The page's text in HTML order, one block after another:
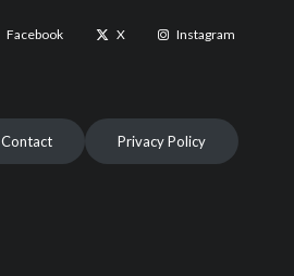
Facebook X Instagram
Contact Privacy Policy